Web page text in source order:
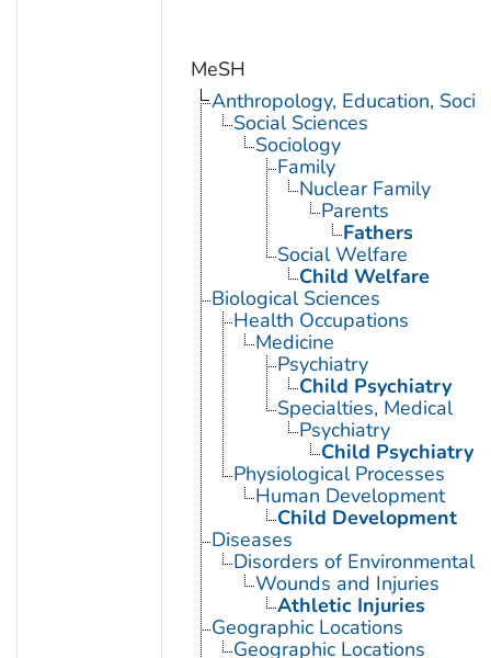
MeSH
Anthropology, Education,
Social Sciences
Sociology
Family
Nuclear Family
Parents
Fathers
Social Welfare
Child Welfare
Biological Sciences
Health Occupations
Medicine
Psychiatry
Child Psychiatry
Specialties, Medical
Psychiatry
Child Psychiatry
Physiological Processes
Human Development
Child Development
Diseases
Disorders of Environmental
Wounds and Injuries
Athletic Injuries
Geographic Locations
Geographic Locations